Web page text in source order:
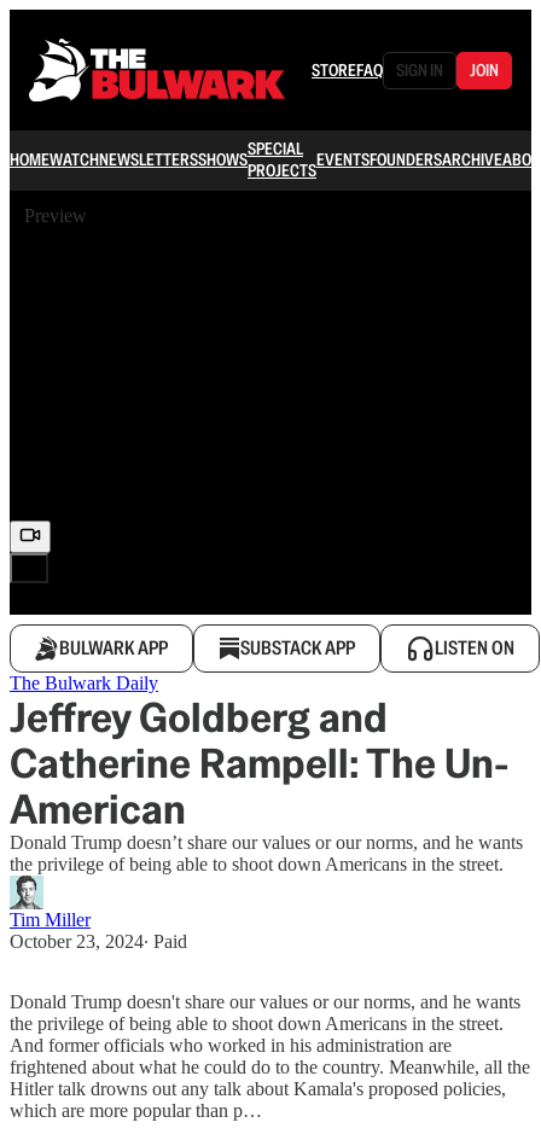
STOREFAQ SIGN IN JOIN
HOMEWATCHNEWSLETTERSSHOWSSPECIAL
PROJECTSEVENTSFOUNDERSARCHIVE
Preview
BULWARK APP SUBSTACK APP LISTEN ON
The Bulwark Daily
Jeffrey Goldberg and
Catherine Rampell: The Un-
American
Donald Trump doesn’t share our values or our norms, and he wants
the privilege of being able to shoot down Americans in the street.
Tim Miller
October 23, 2024∙ Paid
Donald Trump doesn't share our values or our norms, and he wants
the privilege of being able to shoot down Americans in the street.
And former officials who worked in his administration are
frightened about what he could do to the country. Meanwhile, all the
Hitler talk drowns out any talk about Kamala's proposed policies,
which are more popular than p…